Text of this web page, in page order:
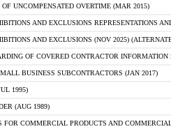
UNCOMPENSATED OVERTIME (MAR 2015)
AND EXCLUSIONS REPRESENTATIONS
AND EXCLUSIONS (NOV 2025)
OF COVERED CONTRACTOR INFORMATION
BUSINESS SUBCONTRACTORS (JAN 2017)
1995)
(AUG 1989)
FOR COMMERCIAL PRODUCTS AND